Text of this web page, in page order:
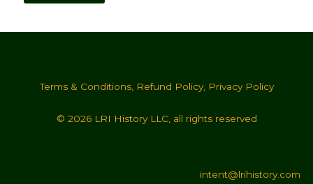
CH253-
quantity
Terms & Conditions, Refund Policy, Privacy Policy
© 2026 LRI History LLC, all rights reserved
intent@lrihistory.com